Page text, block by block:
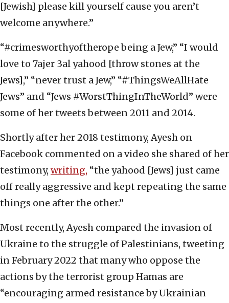
[Jewish] please kill yourself cause you aren’t
welcome anywhere.”
“#crimesworthyoftherope being a Jew,” “I would
love to 7ajer 3al yahood [throw stones at the
Jews],” “never trust a Jew,” “#ThingsWeAllHate
Jews” and “Jews #WorstThingInTheWorld” were
some of her tweets between 2011 and 2014.
Shortly after her 2018 testimony, Ayesh on
Facebook commented on a video she shared of her
testimony, writing, “the yahood [Jews] just came
off really aggressive and kept repeating the same
things one after the other.”
Most recently, Ayesh compared the invasion of
Ukraine to the struggle of Palestinians, tweeting
in February 2022 that many who oppose the
actions by the terrorist group Hamas are
“encouraging armed resistance by Ukrainian